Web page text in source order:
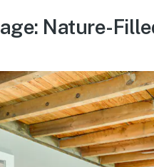
Nature-